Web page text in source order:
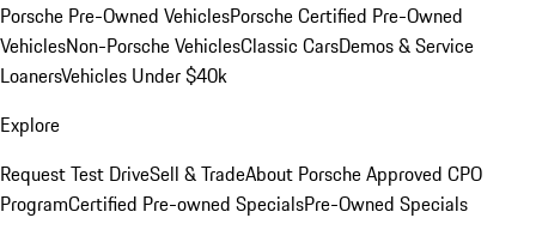
Porsche Pre-Owned VehiclesPorsche Certified Pre-Owned
VehiclesNon-Porsche VehiclesClassic CarsDemos & Service
LoanersVehicles Under $40k
Explore
Request Test DriveSell & TradeAbout Porsche Approved CPO
ProgramCertified Pre-owned SpecialsPre-Owned Specials